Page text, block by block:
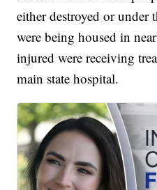
either destroyed or under
were being housed in
injured were receiving
main state hospital.